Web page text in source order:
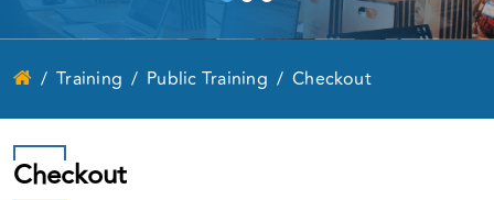
Training Public Training Checkout
Checkout